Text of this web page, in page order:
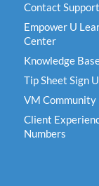
Contact Support
Empower U
Center
Knowledge
Tip Sheet Sign
VM Community
Client
Numbers